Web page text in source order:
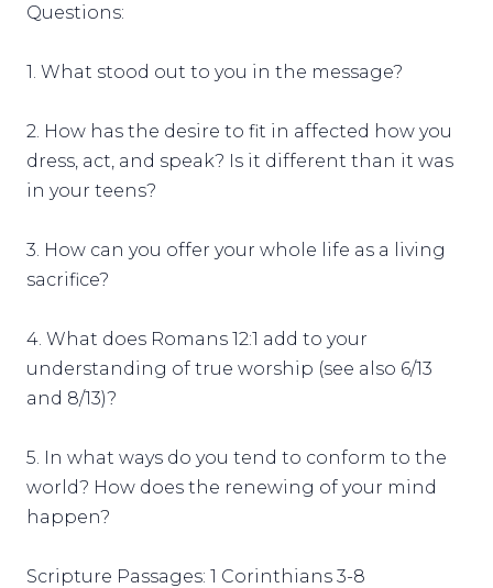
Questions:
1. What stood out to you in the message?
2. How has the desire to fit in affected how you
dress, act, and speak? Is it different than it was
in your teens?
3. How can you offer your whole life as a living
sacrifice?
4. What does Romans 12:1 add to your
understanding of true worship (see also 6/13
and 8/13)?
5. In what ways do you tend to conform to the
world? How does the renewing of your mind
happen?
Scripture Passages: 1 Corinthians 3-8